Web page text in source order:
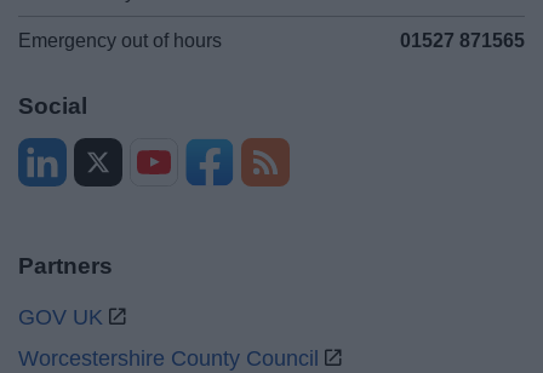
Emergency out of hours 01527 871565
Social
Partners
GOV UK
Worcestershire County Council